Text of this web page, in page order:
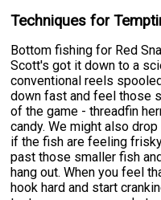
Techniques for
Bottom fishing for Red
Scott's got it down to a
conventional reels
down fast and feel those
of the game - threadfin
candy. We might also
if the fish are feeling
past those smaller fish
hang out. When you feel
hook hard and start